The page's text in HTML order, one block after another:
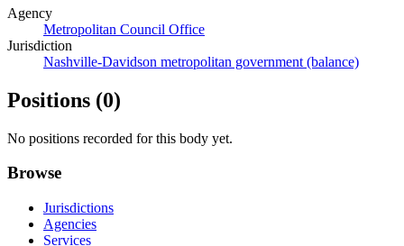
Agency
Metropolitan Council Office
Jurisdiction
Nashville-Davidson metropolitan government (balance)
Positions (0)
No positions recorded for this body yet.
Browse
Jurisdictions
Agencies
Services